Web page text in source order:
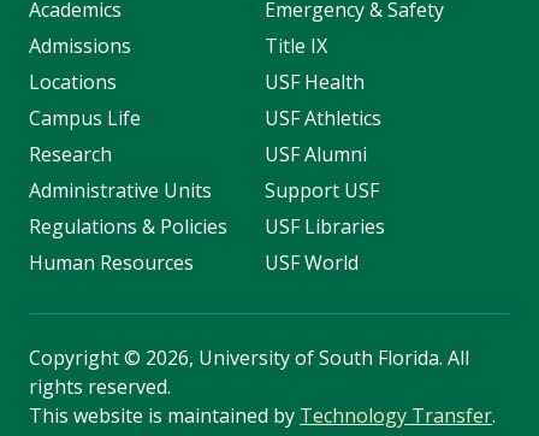
Academics
Admissions
Locations
Campus Life
Research
Administrative Units
Regulations & Policies
Human Resources
Emergency & Safety
Title IX
USF Health
USF Athletics
USF Alumni
Support USF
USF Libraries
USF World
Copyright© 2026, University of South Florida. All
rights reserved.
This website is maintained by Technology Transfer.